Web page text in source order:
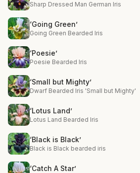
Sharp Dressed Man German Iris
‘Going Green’
Going Green Bearded Iris
‘Poesie’
Poesie Bearded Iris
‘Small but Mighty’
Dwarf Bearded Iris 'Small but Mighty'
‘Lotus Land’
Lotus Land Bearded Iris
‘Black is Black’
Black is Black bearded iris
‘Catch A Star’